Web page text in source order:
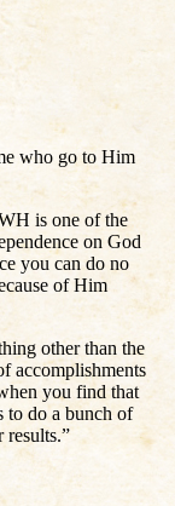
who go to Him
is one of the
on God
you can do no
of Him
other than the
accomplishments
you find that
to do a bunch of
results.”